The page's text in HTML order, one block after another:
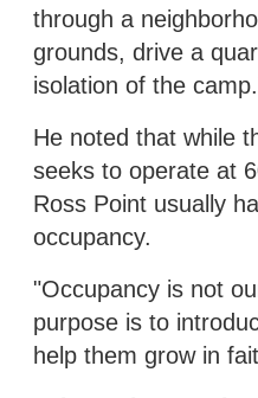
through a
grounds, drive a
isolation of the
He noted that while
seeks to operate at
Ross Point usually
occupancy.
"Occupancy is not
purpose is to
help them grow in